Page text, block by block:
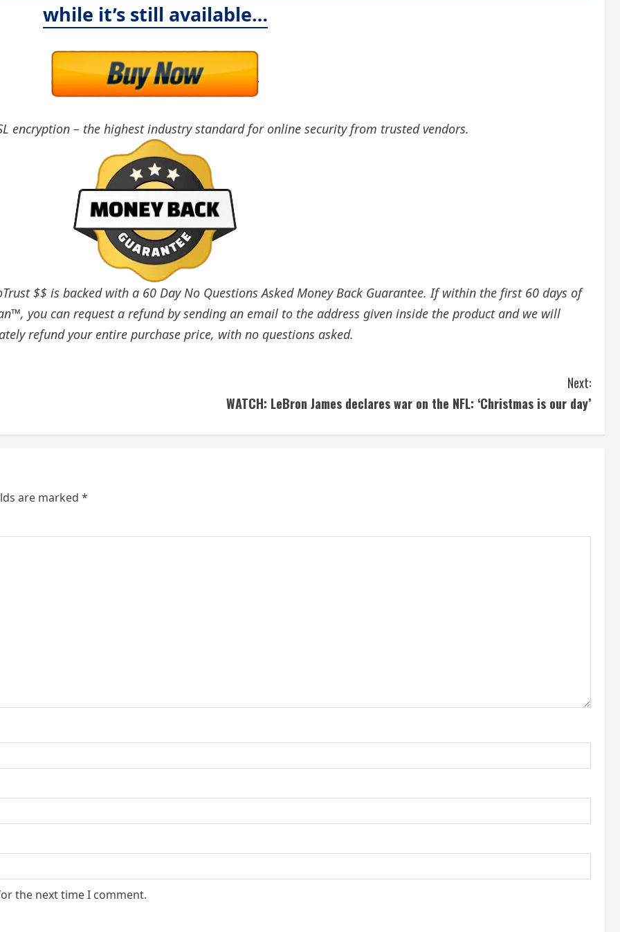
while it’s still available…
encryption – the highest industry standard for online security from trusted vendors.
$$ is backed with a 60 Day No Questions Asked Money Back Guarantee. If within the first 60 days of
you can request a refund by sending an email to the address given inside the product and we will
refund your entire purchase price, with no questions asked.
Next:
WATCH: LeBron James declares war on the NFL: ‘Christmas is our day’
are marked *
the next time I comment.